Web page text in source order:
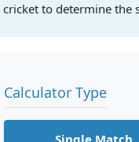
cricket to determine the
Calculator Type
Single Match